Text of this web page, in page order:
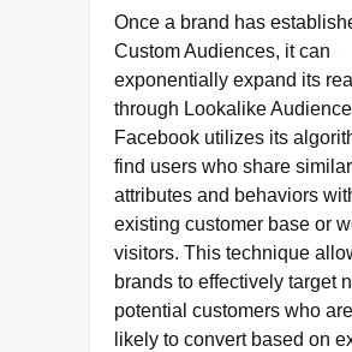
Once a brand has
Custom Audiences, it can
exponentially expand its
through Lookalike
Facebook utilizes its
find users who share similar
attributes and behaviors
existing customer base or
visitors. This technique
brands to effectively target
potential customers who
likely to convert based on